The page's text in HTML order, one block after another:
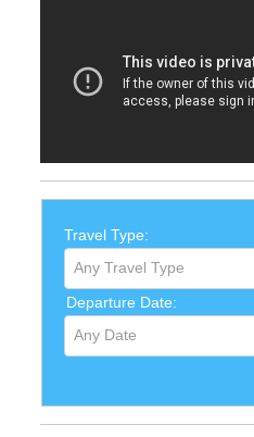
Travel Type:
Any Travel Type
Departure Date:
Any Date